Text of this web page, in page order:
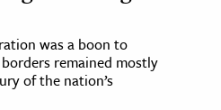
was a boon to
remained mostly
of the nation’s